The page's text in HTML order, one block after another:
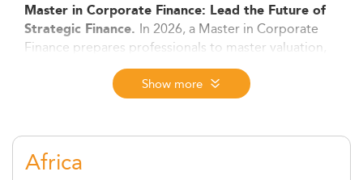
Master in Corporate Finance: Lead the Future of
Strategic Finance. In 2026, a Master in Corporate
Finance prepares professionals to master valuation,
capital strategy, and investment decisions in a fast-
evolving global market. With a strong focus on
digital finance, ESG, and high-level analytics, this
banking, M&A, private equity, and corporate
leadership.
Show more
Africa